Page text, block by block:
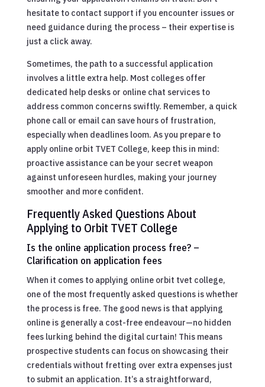
hesitate to contact support if you encounter issues or
need guidance during the process – their expertise is
just a click away.
Sometimes, the path to a successful application
involves a little extra help. Most colleges offer
dedicated help desks or online chat services to
address common concerns swiftly. Remember, a quick
phone call or email can save hours of frustration,
especially when deadlines loom. As you prepare to
apply online orbit TVET College, keep this in mind:
proactive assistance can be your secret weapon
against unforeseen hurdles, making your journey
smoother and more confident.
Frequently Asked Questions About
Applying to Orbit TVET College
Is the online application process free? –
Clarification on application fees
When it comes to applying online orbit tvet college,
one of the most frequently asked questions is whether
the process is free. The good news is that applying
online is generally a cost-free endeavour—no hidden
fees lurking behind the digital curtain! This means
prospective students can focus on showcasing their
credentials without fretting over extra expenses just
to submit an application. It’s a straightforward,